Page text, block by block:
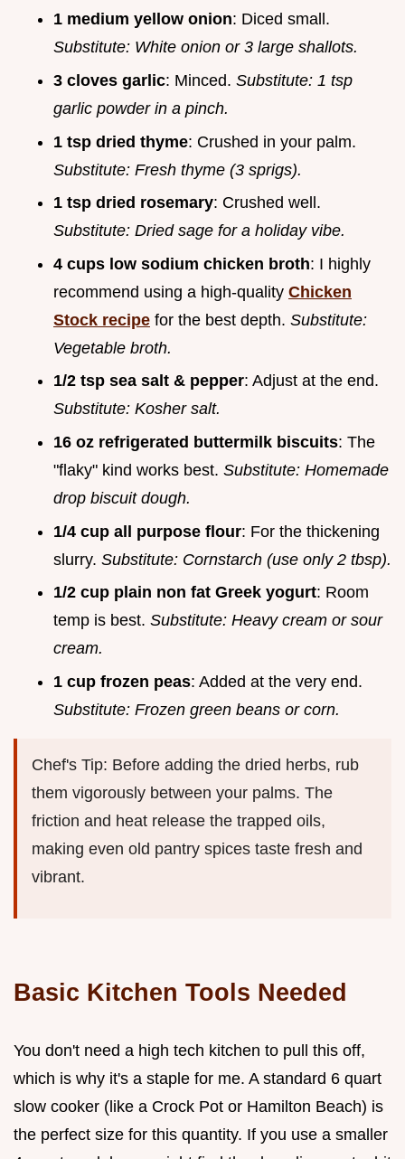
1 medium yellow onion: Diced small.
Substitute: White onion or 3 large shallots.
3 cloves garlic: Minced. Substitute: 1 tsp
garlic powder in a pinch.
1 tsp dried thyme: Crushed in your palm.
Substitute: Fresh thyme (3 sprigs).
1 tsp dried rosemary: Crushed well.
Substitute: Dried sage for a holiday vibe.
4 cups low sodium chicken broth: I highly
recommend using a high-quality Chicken
Stock recipe for the best depth. Substitute:
Vegetable broth.
1/2 tsp sea salt & pepper: Adjust at the end.
Substitute: Kosher salt.
16 oz refrigerated buttermilk biscuits: The
"flaky" kind works best. Substitute: Homemade
drop biscuit dough.
1/4 cup all purpose flour: For the thickening
slurry. Substitute: Cornstarch (use only 2 tbsp).
1/2 cup plain non fat Greek yogurt: Room
temp is best. Substitute: Heavy cream or sour
cream.
1 cup frozen peas: Added at the very end.
Substitute: Frozen green beans or corn.
Chef's Tip: Before adding the dried herbs, rub
them vigorously between your palms. The
friction and heat release the trapped oils,
making even old pantry spices taste fresh and
vibrant.
Basic Kitchen Tools Needed
You don't need a high tech kitchen to pull this off,
which is why it's a staple for me. A standard 6 quart
slow cooker (like a Crock Pot or Hamilton Beach) is
the perfect size for this quantity. If you use a smaller